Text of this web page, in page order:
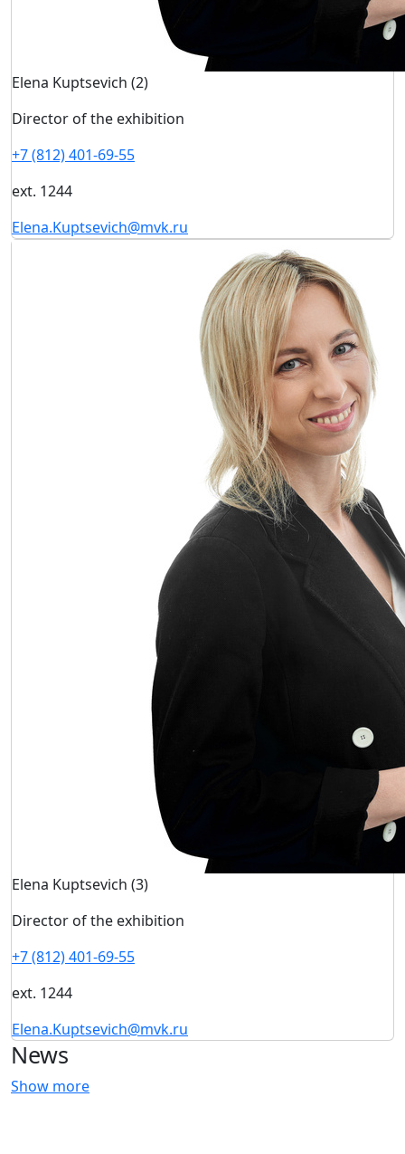
Elena Kuptsevich (2)
Director of the exhibition
+7 (812) 401-69-55
ext. 1244
Elena.Kuptsevich@mvk.ru
Elena Kuptsevich (3)
Director of the exhibition
+7 (812) 401-69-55
ext. 1244
Elena.Kuptsevich@mvk.ru
News
Show more